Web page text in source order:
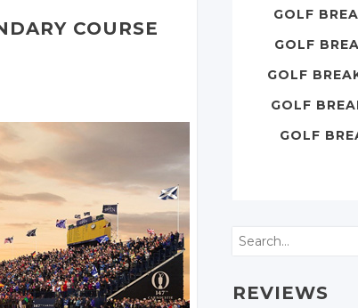
COURSE
GOLF
GOLF
GOLF
GOLF
GOLF
Search
REVIEWS